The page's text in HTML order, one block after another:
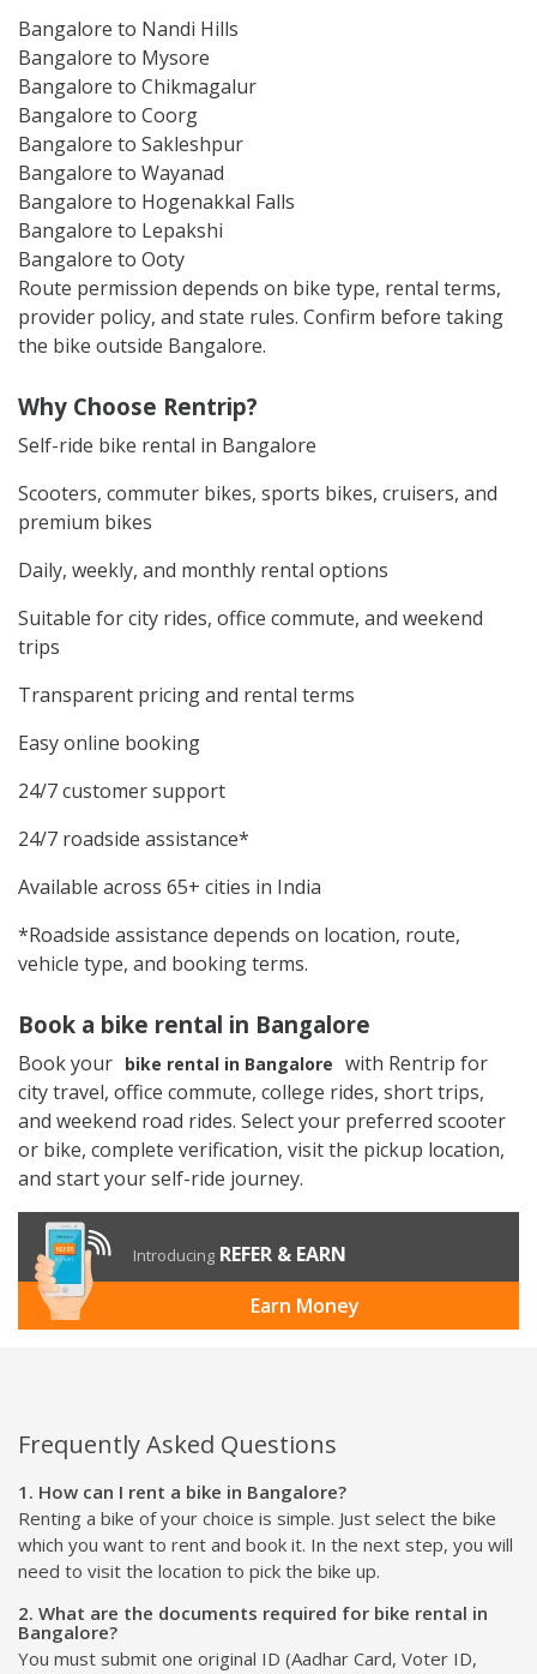
Bangalore to Nandi Hills
Bangalore to Mysore
Bangalore to Chikmagalur
Bangalore to Coorg
Bangalore to Sakleshpur
Bangalore to Wayanad
Bangalore to Hogenakkal Falls
Bangalore to Lepakshi
Bangalore to Ooty
Route permission depends on bike type, rental terms,
provider policy, and state rules. Confirm before taking
the bike outside Bangalore.
Why Choose Rentrip?
Self-ride bike rental in Bangalore
Scooters, commuter bikes, sports bikes, cruisers, and
premium bikes
Daily, weekly, and monthly rental options
Suitable for city rides, office commute, and weekend
trips
Transparent pricing and rental terms
Easy online booking
24/7 customer support
24/7 roadside assistance*
Available across 65+ cities in India
*Roadside assistance depends on location, route,
vehicle type, and booking terms.
Book a bike rental in Bangalore
Book your bike rental in Bangalore with Rentrip for
city travel, office commute, college rides, short trips,
and weekend road rides. Select your preferred scooter
or bike, complete verification, visit the pickup location,
and start your self-ride journey.
Introducing REFER & EARN
Earn Money
Frequently Asked Questions
1. How can I rent a bike in Bangalore?
Renting a bike of your choice is simple. Just select the bike
which you want to rent and book it. In the next step, you will
need to visit the location to pick the bike up.
2. What are the documents required for bike rental in
Bangalore?
You must submit one original ID (Aadhar Card, Voter ID,